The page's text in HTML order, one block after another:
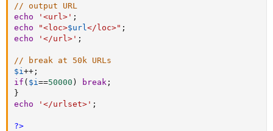
// output URL
echo
'<url>' ;
echo
"<loc>$url </loc>" ;
echo
'</url>' ;
// break at 50k URLs
$i ++ ;
if ( $i ==50000 ) break ;
}
echo
'</urlset>' ;
?>